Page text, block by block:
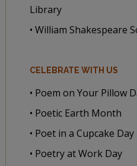
Library
• William Shakespeare
CELEBRATE WITH US
• Poem on Your Pillow
• Poetic Earth Month
• Poet in a Cupcake Day
• Poetry at Work Day